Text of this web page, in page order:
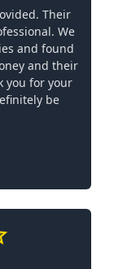
Their
We
and found
and their
you for your
be